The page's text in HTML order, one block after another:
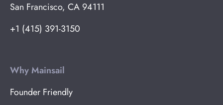
San Francisco, CA 94111
+1 (415) 391-3150
Why Mainsail
Founder Friendly